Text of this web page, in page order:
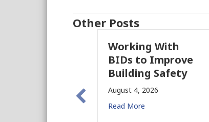
Other Posts
Working With
BIDs to Improve
Building Safety
August 4, 2026
Read More